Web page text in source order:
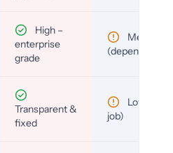
High –
enterprise
grade
Medium
(depends)
Transparent &
fixed
Low (per-
job)